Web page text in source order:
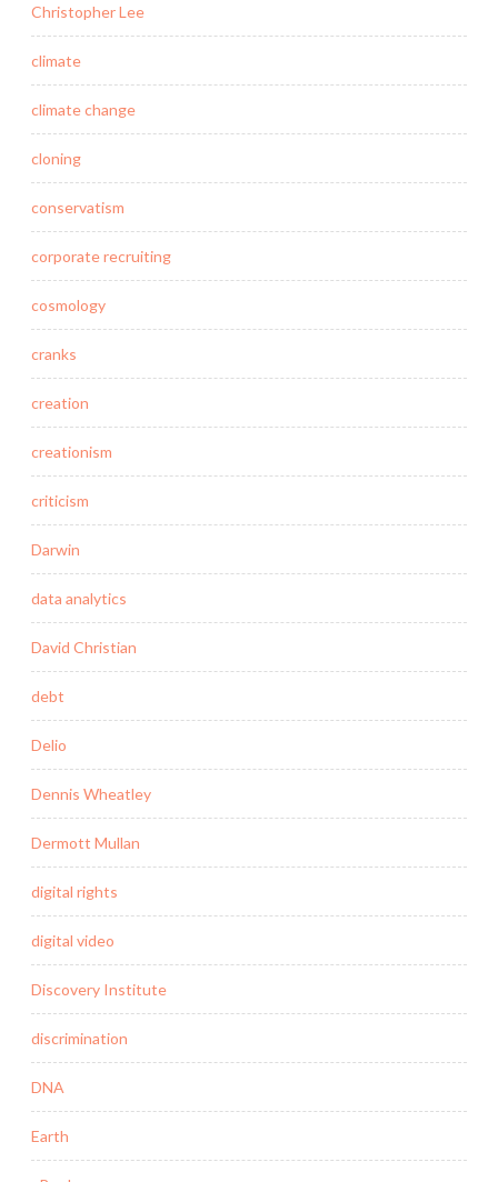
Christopher Lee
climate
climate change
cloning
conservatism
corporate recruiting
cosmology
cranks
creation
creationism
criticism
Darwin
data analytics
David Christian
debt
Delio
Dennis Wheatley
Dermott Mullan
digital rights
digital video
Discovery Institute
discrimination
DNA
Earth